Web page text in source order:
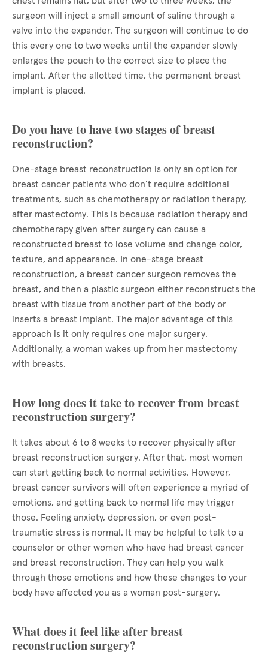
surgeon will inject a small amount of saline through a
valve into the expander. The surgeon will continue to do
this every one to two weeks until the expander slowly
enlarges the pouch to the correct size to place the
implant. After the allotted time, the permanent breast
implant is placed.
Do you have to have two stages of breast
reconstruction?
One-stage breast reconstruction is only an option for
breast cancer patients who don’t require additional
treatments, such as chemotherapy or radiation therapy,
after mastectomy. This is because radiation therapy and
chemotherapy given after surgery can cause a
reconstructed breast to lose volume and change color,
texture, and appearance. In one-stage breast
reconstruction, a breast cancer surgeon removes the
breast, and then a plastic surgeon either reconstructs the
breast with tissue from another part of the body or
inserts a breast implant. The major advantage of this
approach is it only requires one major surgery.
Additionally, a woman wakes up from her mastectomy
with breasts.
How long does it take to recover from breast
reconstruction surgery?
It takes about 6 to 8 weeks to recover physically after
breast reconstruction surgery. After that, most women
can start getting back to normal activities. However,
breast cancer survivors will often experience a myriad of
emotions, and getting back to normal life may trigger
those. Feeling anxiety, depression, or even post-
traumatic stress is normal. It may be helpful to talk to a
counselor or other women who have had breast cancer
and breast reconstruction. They can help you walk
through those emotions and how these changes to your
body have affected you as a woman post-surgery.
What does it feel like after breast
reconstruction surgery?